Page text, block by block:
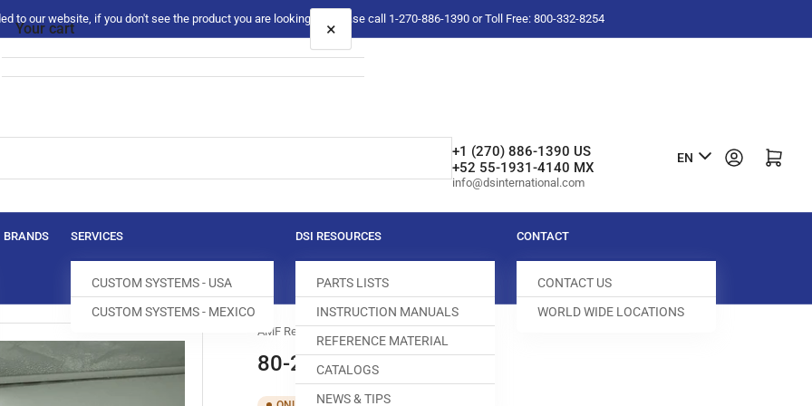
to our website, if you don't see the product you are looking for please call 1-270-886-1390 or Toll Free: 800-332-8254
+1 (270) 886-1390 US
+52 55-1931-4140 MX
info@dsinternational.com
L
n
u
a
g
EN Log in Open mini cart
BRANDS SERVICES
CUSTOM SYSTEMS - USA
CUSTOM SYSTEMS - MEXICO
DSI RESOURCES
PARTS LISTS
INSTRUCTION MANUALS
REFERENCE MATERIAL
CATALOGS
NEWS & TIPS
CONTACT
CONTACT US
WORLD WIDE LOCATIONS
AMF Reece
80-2018-0-000 ROD
Your cart ×